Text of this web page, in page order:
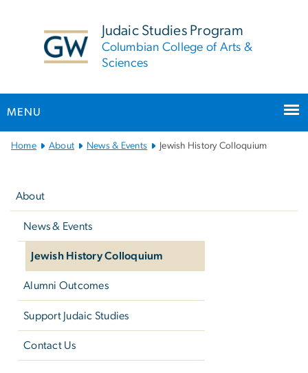
Judaic Studies Program
Columbian College of Arts &
Sciences
MENU
MainHome About News & Events Jewish History Colloquium
About
News & Events
Jewish History Colloquium
Alumni Outcomes
Support Judaic Studies
Contact Us